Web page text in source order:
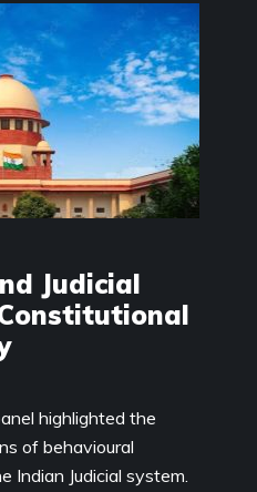
Judicial
highlighted the
of behavioural
Indian Judicial system.